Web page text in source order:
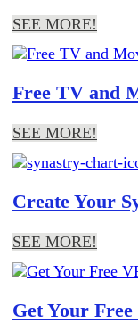
SEE MORE!
Free TV and
SEE MORE!
Create Your
SEE MORE!
Get Your